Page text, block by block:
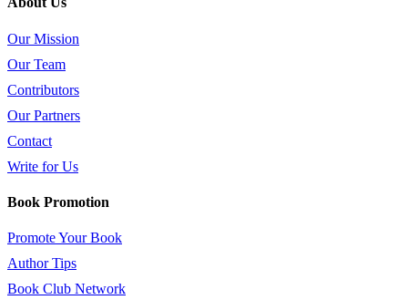
Our Mission
Our Team
Contributors
Our Partners
Contact
Write for Us
Book Promotion
Promote Your Book
Author Tips
Book Club Network